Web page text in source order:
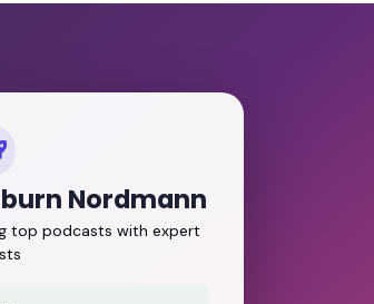
Nordmann
top podcasts with expert